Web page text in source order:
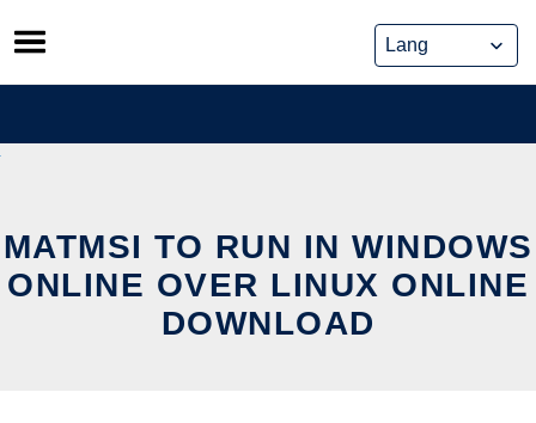
Skip
to
content
MATMSI TO RUN IN WINDOWS
ONLINE OVER LINUX ONLINE
DOWNLOAD